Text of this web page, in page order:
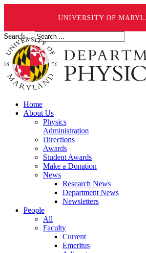
UNIVERSITY OF
Search ...
Home
About Us
Physics
Administration
Directions
Awards
Student Awards
Make a Donation
News
Research News
Department News
Newsletters
People
All
Faculty
Current
Emeritus